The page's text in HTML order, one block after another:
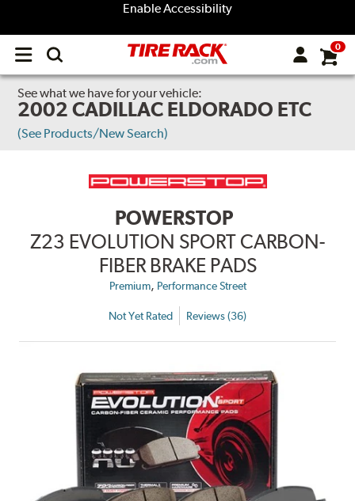
Enable Accessibility
Open
menu
0
See what we have for your vehicle:
2002 CADILLAC ELDORADO ETC
(See Products/New Search)
POWERSTOP
Z23 EVOLUTION SPORT CARBON-
FIBER BRAKE PADS
Premium, Performance Street
Not Yet Rated Reviews (36)